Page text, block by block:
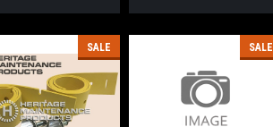
SALE SALE